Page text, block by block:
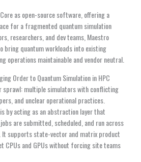
as open-source software, offering a
for a fragmented quantum simulation
researchers, and dev teams, Maestro
bring quantum workloads into existing
operations maintainable and vendor neutral.
Order to Quantum Simulation in HPC
sprawl: multiple simulators with conflicting
and unclear operational practices.
by acting as an abstraction layer that
are submitted, scheduled, and run across
It supports state-vector and matrix product
CPUs and GPUs without forcing site teams